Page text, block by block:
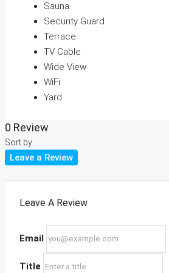
Sauna
Security Guard
Terrace
TV Cable
Wide View
WiFi
Yard
0 Review
Sort by:
Leave a Review
Leave A Review
Email
Title